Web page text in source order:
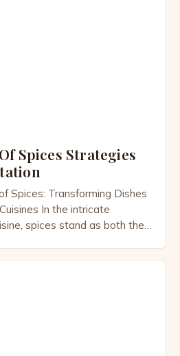
Spices Strategies
Spices: Transforming Dishes
In the intricate
spices stand as both the